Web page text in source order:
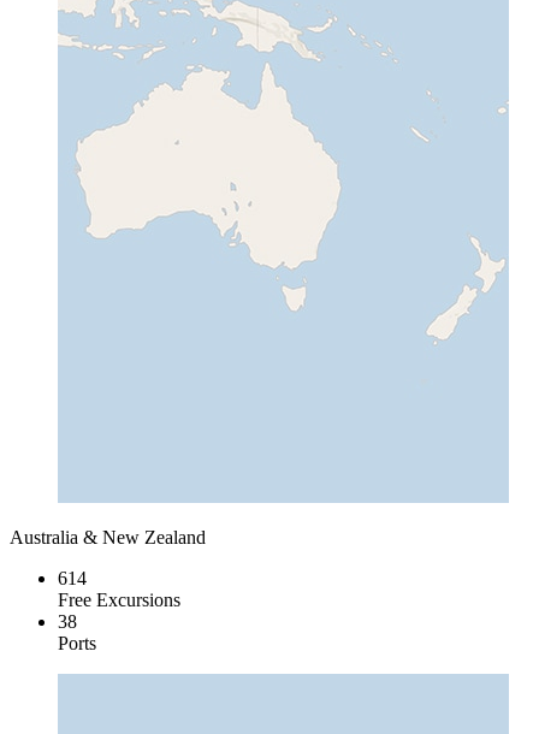
Australia & New Zealand
614
Free Excursions
38
Ports